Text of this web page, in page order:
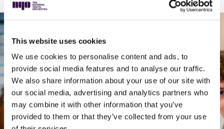
This website uses cookies
We use cookies to personalise content and ads, to
provide social media features and to analyse our traffic.
We also share information about your use of our site with
our social media, advertising and analytics partners who
may combine it with other information that you’ve
provided to them or that they’ve collected from your use
30 minutes that
can change
everything for a